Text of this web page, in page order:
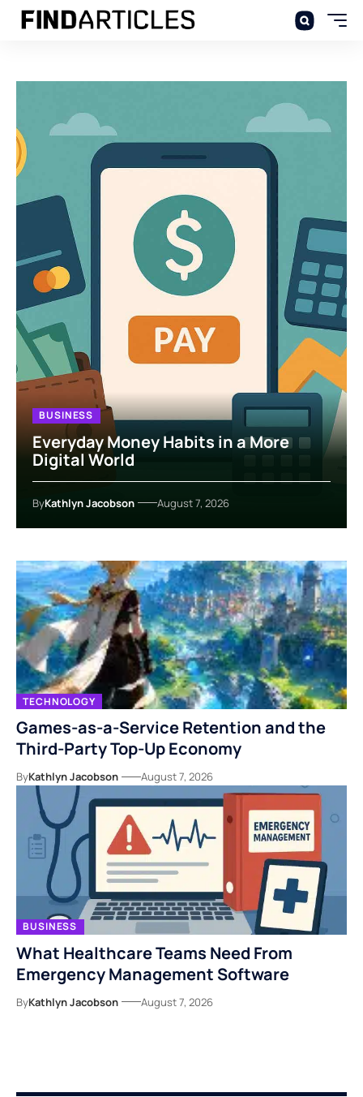
BUSINESS
Everyday Money Habits in a More
Digital World
ByKathlyn Jacobson August 7, 2026
TECHNOLOGY
Games-as-a-Service Retention and the
Third-Party Top-Up Economy
ByKathlyn Jacobson August 7, 2026
BUSINESS
What Healthcare Teams Need From
Emergency Management Software
ByKathlyn Jacobson August 7, 2026